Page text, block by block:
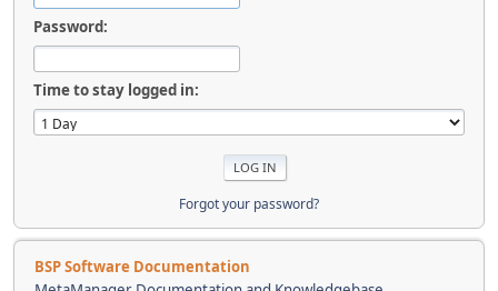
Password:
Time to stay logged in:
Forgot your password?
BSP Software Documentation